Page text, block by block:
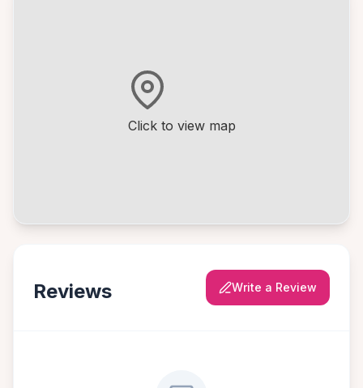
Click to view map
Reviews Write a Review